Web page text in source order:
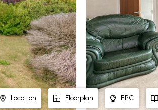
Location Floorplan EPC